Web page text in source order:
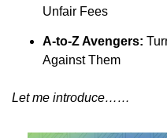
Unfair Fees
A-to-Z Avengers:
Against Them
Let me introduce……